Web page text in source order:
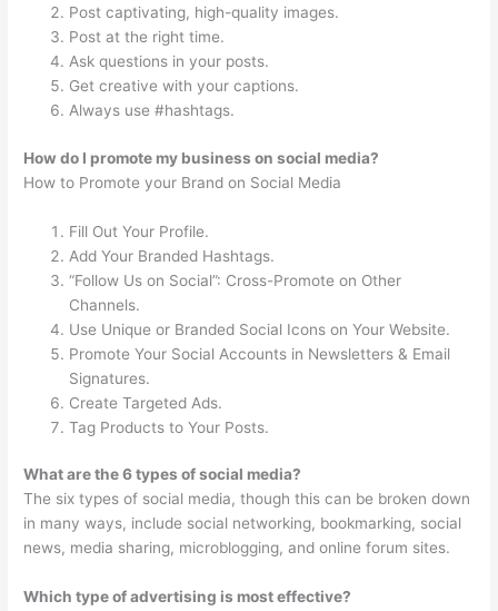
Post captivating, high-quality images.
Post at the right time.
Ask questions in your posts.
Get creative with your captions.
Always use #hashtags.
How do I promote my business on social media?
How to Promote your Brand on Social Media
Fill Out Your Profile.
Add Your Branded Hashtags.
“Follow Us on Social”: Cross-Promote on Other
Channels.
Use Unique or Branded Social Icons on Your Website.
Promote Your Social Accounts in Newsletters & Email
Signatures.
Create Targeted Ads.
Tag Products to Your Posts.
What are the 6 types of social media?
The six types of social media, though this can be broken down
in many ways, include social networking, bookmarking, social
news, media sharing, microblogging, and online forum sites.
Which type of advertising is most effective?